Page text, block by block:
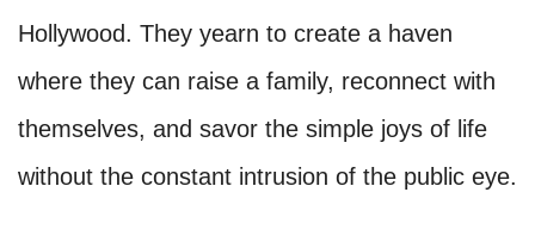
Hollywood. They yearn to create a haven
where they can raise a family, reconnect with
themselves, and savor the simple joys of life
without the constant intrusion of the public eye.